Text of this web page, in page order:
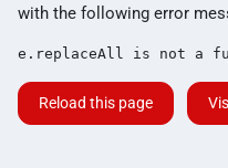
with the following error
e.replaceAll is not a
Reload this page